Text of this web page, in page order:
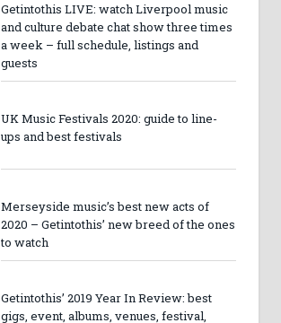
Getintothis LIVE: watch Liverpool music
and culture debate chat show three times
a week – full schedule, listings and
guests
UK Music Festivals 2020: guide to line-
ups and best festivals
Merseyside music’s best new acts of
2020 – Getintothis’ new breed of the ones
to watch
Getintothis’ 2019 Year In Review: best
gigs, event, albums, venues, festival,